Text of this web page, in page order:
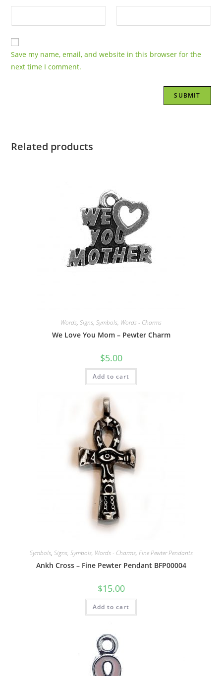
Save my name, email, and website in this browser for the
next time I comment.
Related products
Words, Signs, Symbols, Words - Charms
We Love You Mom – Pewter Charm
$5.00
Add to cart
Symbols, Signs, Symbols, Words - Charms, Fine Pewter Pendants
Ankh Cross – Fine Pewter Pendant BFP00004
$15.00
Add to cart